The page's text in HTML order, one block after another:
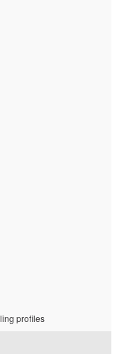
profiles